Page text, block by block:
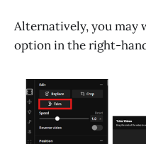
Alternatively, you may
option in the right-